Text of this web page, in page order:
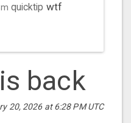
quicktip wtf
back
20, 2026 at 6:28 PM UTC